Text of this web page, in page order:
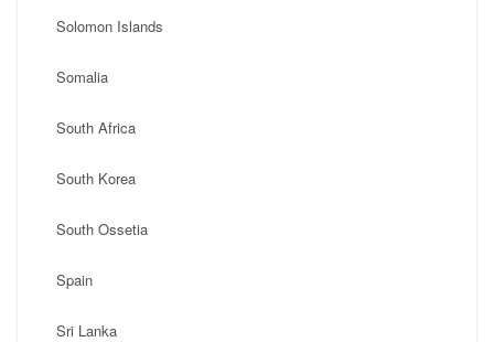
Solomon Islands
Somalia
South Africa
South Korea
South Ossetia
Spain
Sri Lanka